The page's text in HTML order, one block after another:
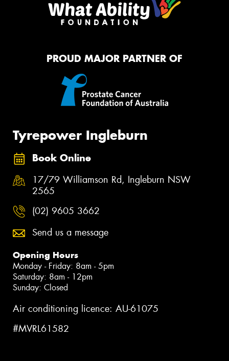
PROUD MAJOR PARTNER OF
Tyrepower Ingleburn
Book Online
17/79 Williamson Rd, Ingleburn NSW
2565
(02) 9605 3662
Send us a message
Opening Hours
Monday - Friday: 8am - 5pm
Saturday: 8am - 12pm
Sunday: Closed
Air conditioning licence: AU-61075
#MVRL61582